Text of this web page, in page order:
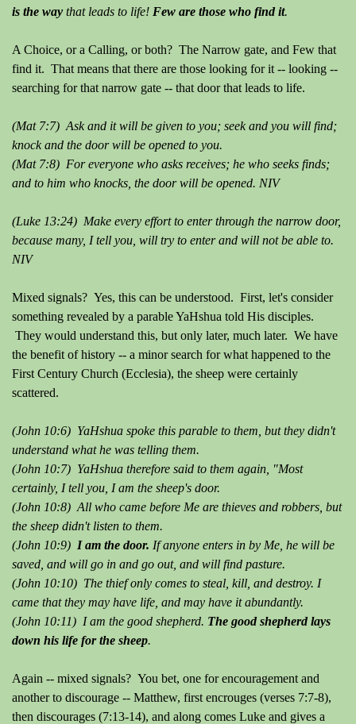
is the way that leads to life! Few are those who find it.
A Choice, or a Calling, or both? The Narrow gate, and Few that
find it. That means that there are those looking for it -- looking --
searching for that narrow gate -- that door that leads to life.
(Mat 7:7) Ask and it will be given to you; seek and you will find;
knock and the door will be opened to you.
(Mat 7:8) For everyone who asks receives; he who seeks finds;
and to him who knocks, the door will be opened. NIV
(Luke 13:24) Make every effort to enter through the narrow door,
because many, I tell you, will try to enter and will not be able to.
NIV
Mixed signals? Yes, this can be understood. First, let's consider
something revealed by a parable YaHshua told His disciples.
They would understand this, but only later, much later. We have
the benefit of history -- a minor search for what happened to the
First Century Church (Ecclesia), the sheep were certainly
scattered.
(John 10:6) YaHshua spoke this parable to them, but they didn't
understand what he was telling them.
(John 10:7) YaHshua therefore said to them again, "Most
certainly, I tell you, I am the sheep's door.
(John 10:8) All who came before Me are thieves and robbers, but
the sheep didn't listen to them.
(John 10:9) I am the door. If anyone enters in by Me, he will be
saved, and will go in and go out, and will find pasture.
(John 10:10) The thief only comes to steal, kill, and destroy. I
came that they may have life, and may have it abundantly.
(John 10:11) I am the good shepherd. The good shepherd lays
down his life for the sheep.
Again -- mixed signals? You bet, one for encouragement and
another to discourage -- Matthew, first encrouges (verses 7:7-8),
then discourages (7:13-14), and along comes Luke and gives a